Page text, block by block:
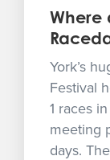
Where
York’s
Festival
1 races
meeting
days.